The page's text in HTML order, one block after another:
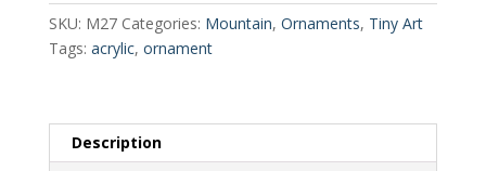
SKU: M27 Categories: Mountain, Ornaments, Tiny Art
Tags: acrylic, ornament
Description